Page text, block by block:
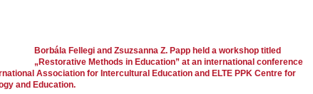
Borbála Fellegi and Zsuzsanna Z. Papp held a workshop titled
„Restorative Methods in Education” at an international conference
Association for Intercultural Education and ELTE PPK Centre for
and Education.